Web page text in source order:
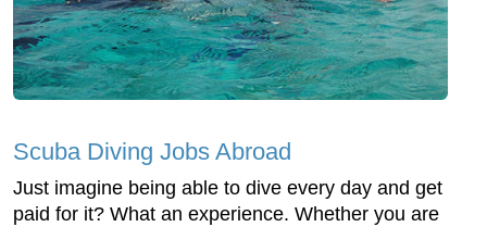
Scuba Diving Jobs Abroad
Just imagine being able to dive every day and get
paid for it? What an experience. Whether you are